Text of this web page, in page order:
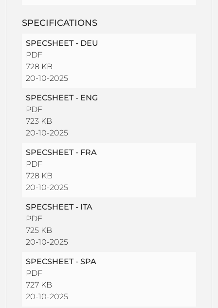
SPECIFICATIONS
SPECSHEET - DEU
PDF
728 KB
20-10-2025
SPECSHEET - ENG
PDF
723 KB
20-10-2025
SPECSHEET - FRA
PDF
728 KB
20-10-2025
SPECSHEET - ITA
PDF
725 KB
20-10-2025
SPECSHEET - SPA
PDF
727 KB
20-10-2025